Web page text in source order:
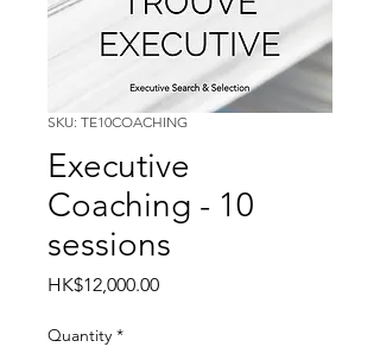
SKU: TE10COACHING
Executive
Coaching - 10
sessions
HK$12,000.00Price
Quantity *